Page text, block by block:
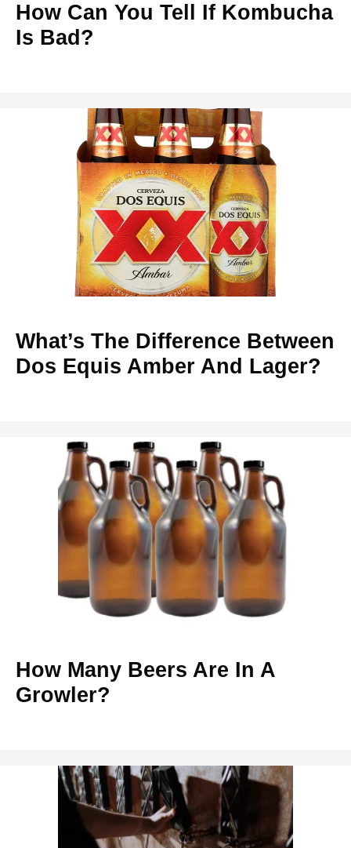
How Can You Tell If Kombucha
Is Bad?
What’s The Difference Between
Dos Equis Amber And Lager?
How Many Beers Are In A
Growler?